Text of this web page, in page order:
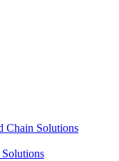
Chain Solutions